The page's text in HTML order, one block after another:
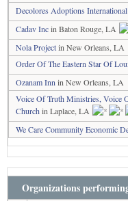
Decolores Adoptions International
Cadav Incin Baton Rouge, LA
Nola Projectin New Orleans, LA
Order Of The Eastern Star Of
Ozanam Inn in New Orleans, LA
Voice Of Truth Ministries, Voice
Church in Laplace, LA
We Care Community Economic
Organizations